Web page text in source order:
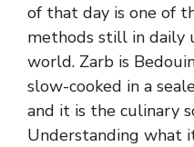
of that day is one of
methods still in daily
world. Zarb is
slow-cooked in a
and it is the culinary
Understanding what